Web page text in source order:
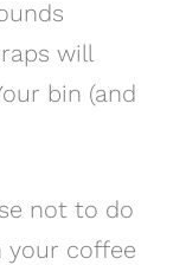
will
bin (and
not to do
coffee